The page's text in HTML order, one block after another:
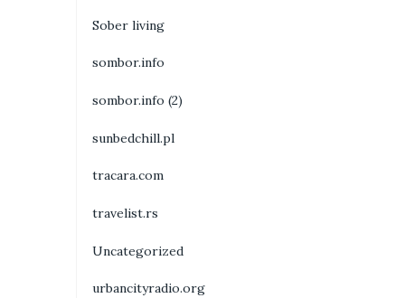
Sober living
sombor.info
sombor.info (2)
sunbedchill.pl
tracara.com
travelist.rs
Uncategorized
urbancityradio.org